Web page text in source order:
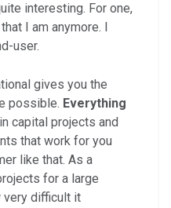
interesting. For one,
I am anymore. I
user.
gives you the
possible. Everything
capital projects and
that work for you
like that. As a
for a large
very difficult it